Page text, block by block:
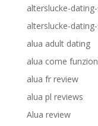
alterslucke-
alterslucke-
alua adult dating
alua come
alua fr review
alua pl reviews
Alua review